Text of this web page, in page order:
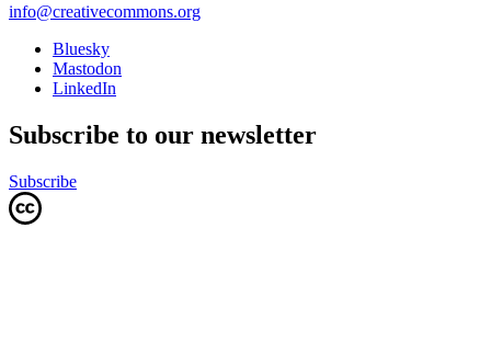
info@creativecommons.org
Bluesky
Mastodon
LinkedIn
Subscribe to our newsletter
Subscribe